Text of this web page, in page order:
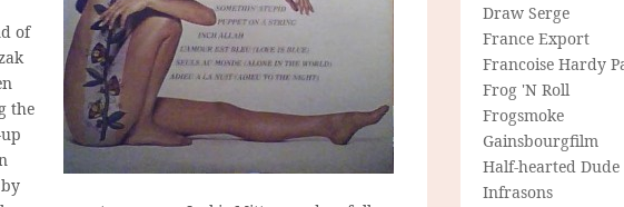
of
the
Draw Serge
France Export
Francoise Hardy
Frog 'N Roll
Frogsmoke
Gainsbourgfilm
Half-hearted Dude
Infrasons